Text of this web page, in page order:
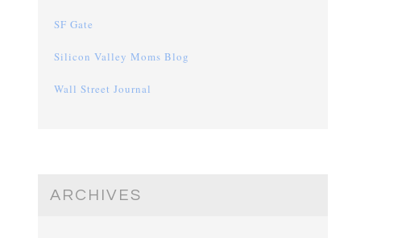
SF Gate
Silicon Valley Moms Blog
Wall Street Journal
ARCHIVES